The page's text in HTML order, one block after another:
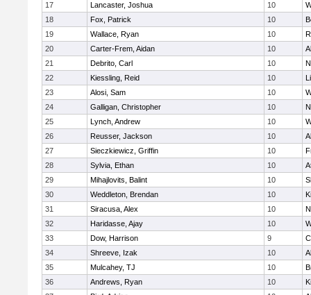
17
Lancaster, Joshua 10
18
Fox, Patrick 10
19
Wallace, Ryan 10
20
Carter-Frem, Aidan 10
21
Debrito, Carl 10
22
Kiessling, Reid 10
23
Alosi, Sam 10
24
Galligan, Christopher 10
25
Lynch, Andrew 10
26
Reusser, Jackson 10
27
Sieczkiewicz, Griffin 10
28
Sylvia, Ethan 10
29
Mihajlovits, Balint 10
30
Weddleton, Brendan 10
31
Siracusa, Alex 10
32
Haridasse, Ajay 10
33
Dow, Harrison 9
34
Shreeve, Izak 10
35
Mulcahey, TJ 10
36
Andrews, Ryan 10